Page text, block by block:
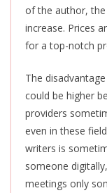
of the author,
increase. Prices
for a top-notch
The
could be higher
providers
even in these
writers is
someone
meetings only